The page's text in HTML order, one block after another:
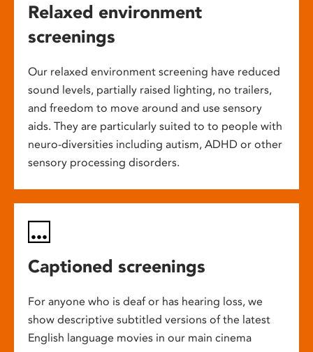
Relaxed environment
screenings
Our relaxed environment screening have reduced
sound levels, partially raised lighting, no trailers,
and freedom to move around and use sensory
aids. They are particularly suited to to people with
neuro-diversities including autism, ADHD or other
sensory processing disorders.
Captioned screenings
For anyone who is deaf or has hearing loss, we
show descriptive subtitled versions of the latest
English language movies in our main cinema